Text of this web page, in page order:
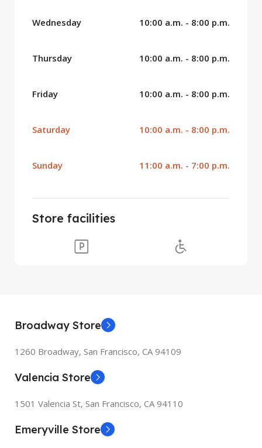
Wednesday 10:00 a.m. - 8:00 p.m.
Thursday 10:00 a.m. - 8:00 p.m.
Friday 10:00 a.m. - 8:00 p.m.
Saturday 10:00 a.m. - 8:00 p.m.
Sunday 11:00 a.m. - 7:00 p.m.
Store facilities
Broadway Store
1260 Broadway, San Francisco, CA 94109
Valencia Store
1501 Valencia St, San Francisco, CA 94110
Emeryville Store